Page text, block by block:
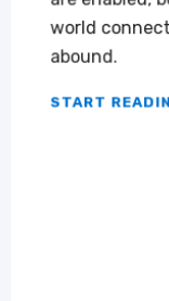
world
abound.
START